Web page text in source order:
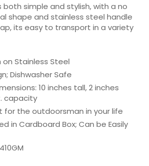
simple and stylish, with a no
shape and stainless steel handle
its easy to transport in a variety
on Stainless Steel
Dishwasher Safe
10 inches tall, 2 inches
capacity
for the outdoorsman in your life
in Cardboard Box; Can be Easily